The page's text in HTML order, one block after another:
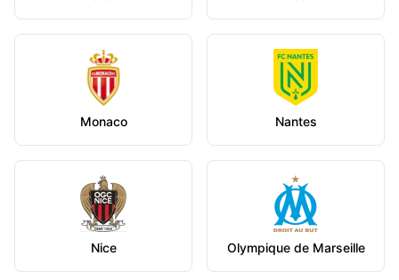
Monaco Nantes
Nice Olympique de Marseille